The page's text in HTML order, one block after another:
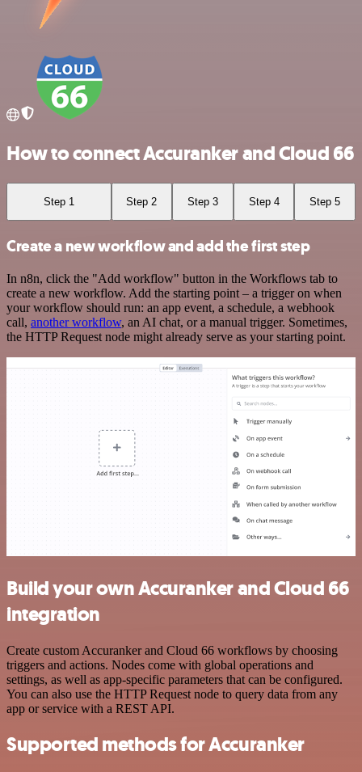
How to connect Accuranker and Cloud 66
Step 1 Step 2 Step 3 Step 4 Step 5
Create a new workflow and add the first step
In n8n, click the "Add workflow" button in the Workflows tab to
create a new workflow. Add the starting point – a trigger on when
your workflow should run: an app event, a schedule, a webhook
call, another workflow, an AI chat, or a manual trigger. Sometimes,
the HTTP Request node might already serve as your starting point.
Build your own Accuranker and Cloud 66
integration
Create custom Accuranker and Cloud 66 workflows by choosing
triggers and actions. Nodes come with global operations and
settings, as well as app-specific parameters that can be configured.
You can also use the HTTP Request node to query data from any
app or service with a REST API.
Supported methods for Accuranker